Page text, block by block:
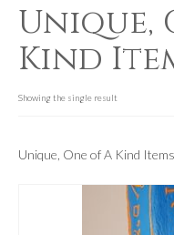
Books
Used Books
For Beginners
Enochian
Unique,
Kind
Showing the single result
Unique, One of A Kind Items